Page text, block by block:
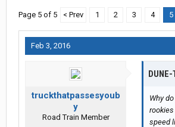
Page 5 of 5 < Prev 1 2 3 4 5
Feb 3, 2016
truckthatpassesyoub
y
Road Train Member
Why
speed